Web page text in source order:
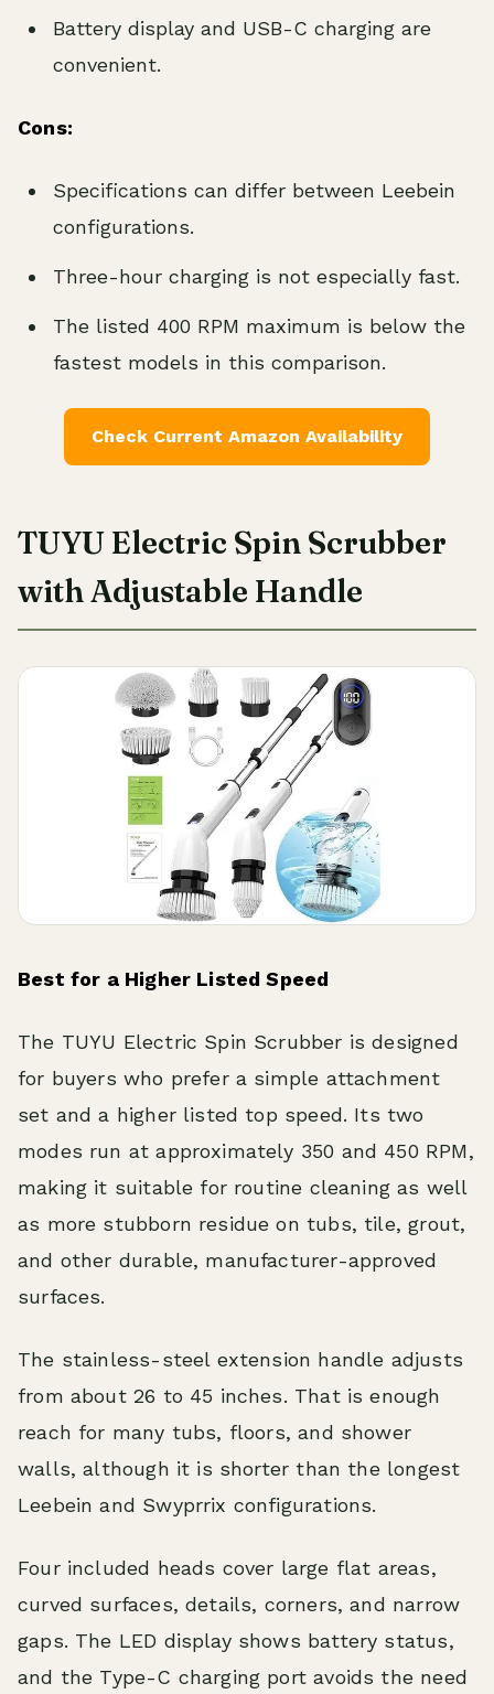
Battery display and USB-C charging are
convenient.
Cons:
Specifications can differ between Leebein
configurations.
Three-hour charging is not especially fast.
The listed 400 RPM maximum is below the
fastest models in this comparison.
Check Current Amazon Availability
TUYU Electric Spin Scrubber
with Adjustable Handle
Best for a Higher Listed Speed
The TUYU Electric Spin Scrubber is designed
for buyers who prefer a simple attachment
set and a higher listed top speed. Its two
modes run at approximately 350 and 450 RPM,
making it suitable for routine cleaning as well
as more stubborn residue on tubs, tile, grout,
and other durable, manufacturer-approved
surfaces.
The stainless-steel extension handle adjusts
from about 26 to 45 inches. That is enough
reach for many tubs, floors, and shower
walls, although it is shorter than the longest
Leebein and Swyprrix configurations.
Four included heads cover large flat areas,
curved surfaces, details, corners, and narrow
gaps. The LED display shows battery status,
and the Type-C charging port avoids the need